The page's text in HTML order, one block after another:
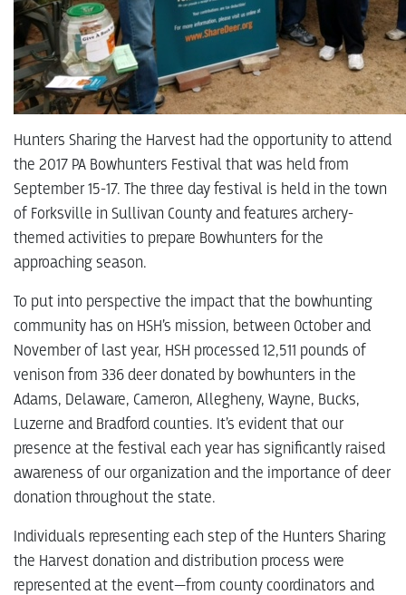
Hunters Sharing the Harvest had the opportunity to attend
the 2017 PA Bowhunters Festival that was held from
September 15-17. The three day festival is held in the town
of Forksville in Sullivan County and features archery-
themed activities to prepare Bowhunters for the
approaching season.
To put into perspective the impact that the bowhunting
community has on HSH’s mission, between October and
November of last year, HSH processed 12,511 pounds of
venison from 336 deer donated by bowhunters in the
Adams, Delaware, Cameron, Allegheny, Wayne, Bucks,
Luzerne and Bradford counties. It’s evident that our
presence at the festival each year has significantly raised
awareness of our organization and the importance of deer
donation throughout the state.
Individuals representing each step of the Hunters Sharing
the Harvest donation and distribution process were
represented at the event—from county coordinators and